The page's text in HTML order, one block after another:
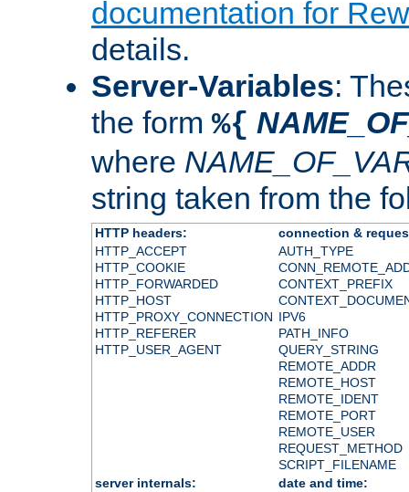
documentation for
details.
Server-Variables:
the form %{
where
string taken from the
HTTP headers:
connection &
HTTP_ACCEPT
HTTP_COOKIE
HTTP_FORWARDED
HTTP_HOST
HTTP_PROXY_CONNECTION
HTTP_REFERER
HTTP_USER_AGENT
AUTH_TYPE
CONTEXT_PREFIX
IPV6
PATH_INFO
QUERY_STRING
REMOTE_ADDR
REMOTE_HOST
REMOTE_IDENT
REMOTE_PORT
REMOTE_USER
REQUEST_METHOD
SCRIPT_FILENAME
server internals:
date and time: